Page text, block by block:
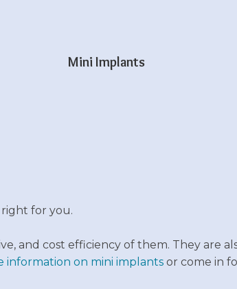
Mini Implants
for you.
and cost efficiency of them. They are
information on mini implants or come in